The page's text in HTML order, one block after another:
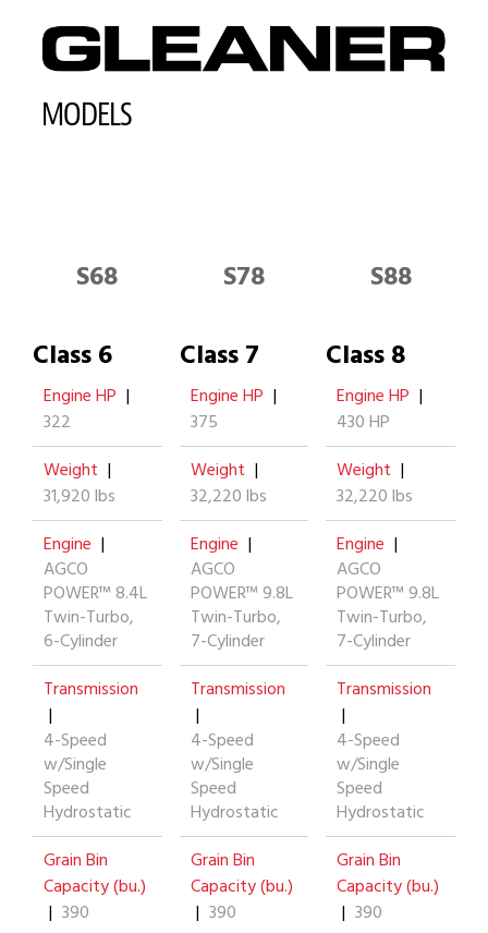
MODELS
S68
Class 6
Engine HP |
322
Weight |
31,920 lbs
Engine |
AGCO
POWER™ 8.4L
Twin-Turbo,
6-Cylinder
Transmission
|
4-Speed
w/Single
Speed
Hydrostatic
Grain Bin
Capacity (bu.)
| 390
S78
Class 7
Engine HP |
375
Weight |
32,220 lbs
Engine |
AGCO
POWER™ 9.8L
Twin-Turbo,
7-Cylinder
Transmission
|
4-Speed
w/Single
Speed
Hydrostatic
Grain Bin
Capacity (bu.)
| 390
S88
Class 8
Engine HP |
430 HP
Weight |
32,220 lbs
Engine |
AGCO
POWER™ 9.8L
Twin-Turbo,
7-Cylinder
Transmission
|
4-Speed
w/Single
Speed
Hydrostatic
Grain Bin
Capacity (bu.)
| 390